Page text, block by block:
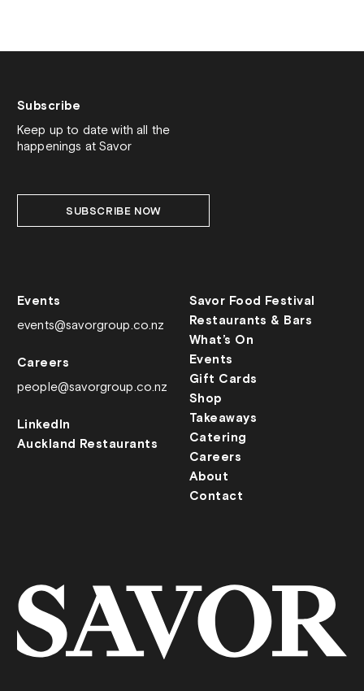
Savor Food Festival
Restaurants & Bars
What’s On
Events
Gift Cards
Shop
Takeaways
Catering
Careers
About
Contact
Events
events@savorgroup.co.nz
Careers
people@savorgroup.co.nz
LinkedIn
Auckland Restaurants
Subscribe
Keep up to date with all the
happenings at Savor
SUBSCRIBE NOW